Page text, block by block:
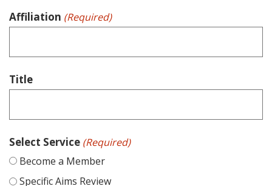
Affiliation (Required)
Title
Select Service (Required)
Become a Member
Specific Aims Review